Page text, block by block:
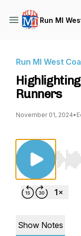
Run MI
Run MI West
Runners
November 01, 2024•
Use
Show Notes